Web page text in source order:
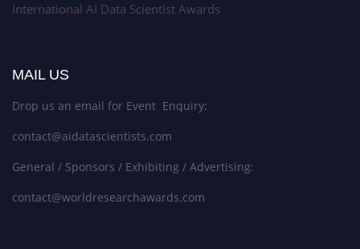
International AI Data Scientist Awards
MAIL US
Drop us an email for Event Enquiry:
contact@aidatascientists.com
General / Sponsors / Exhibiting / Advertising:
contact@worldresearchawards.com